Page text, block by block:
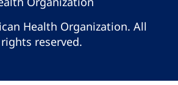
Health Organization. All
rights reserved.